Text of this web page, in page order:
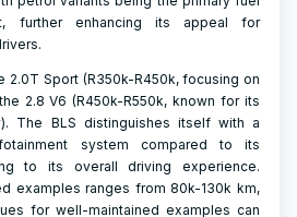
further enhancing its appeal for
2.0T Sport (R350k-R450k, focusing on
2.8 V6 (R450k-R550k, known for its
The BLS distinguishes itself with a
system compared to its
to its overall driving experience.
examples ranges from 80k-130k km,
for well-maintained examples can